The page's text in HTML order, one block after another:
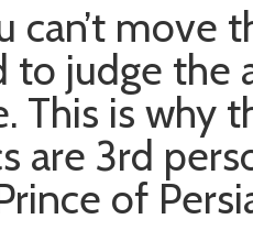
can’t move
to judge the
This is why
are 3rd
of